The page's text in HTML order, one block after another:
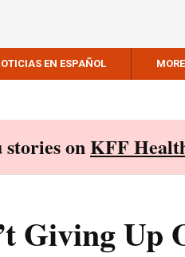
EN ESPAÑOL
onKFF
Giving Up